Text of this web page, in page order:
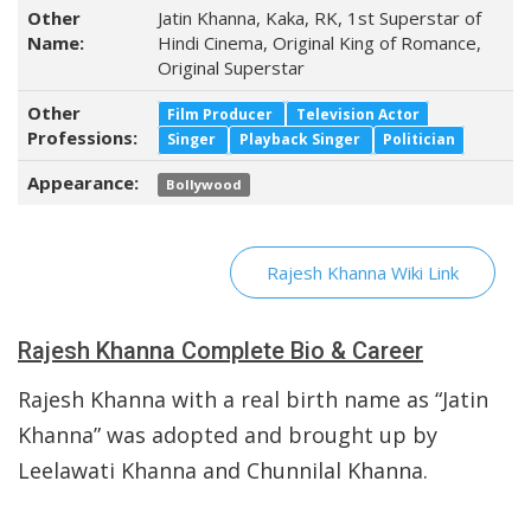
Other
Name:
Jatin Khanna, Kaka, RK, 1st Superstar of
Hindi Cinema, Original King of Romance,
Original Superstar
Other
Professions:
Film Producer
Television Actor
Singer
Playback Singer Politician
Appearance: Bollywood
Rajesh Khanna Wiki Link
Rajesh Khanna Complete Bio & Career
Rajesh Khanna with a real birth name as “Jatin
Khanna” was adopted and brought up by
Leelawati Khanna and Chunnilal Khanna.